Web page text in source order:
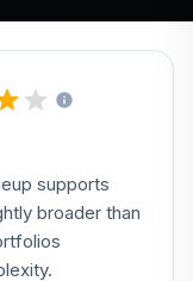
supports
broader than